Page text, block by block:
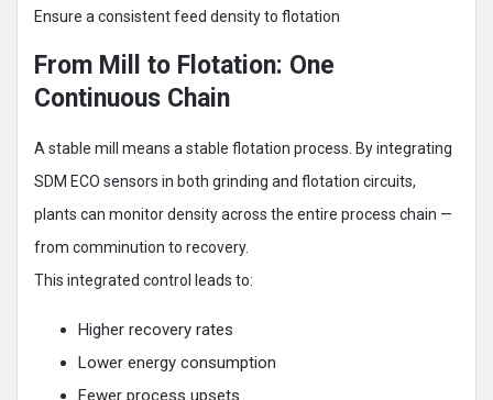
Ensure a consistent feed density to flotation
From Mill to Flotation: One
Continuous Chain
A stable mill means a stable flotation process. By integrating
SDM ECO sensors in both grinding and flotation circuits,
plants can monitor density across the entire process chain —
from comminution to recovery.
This integrated control leads to:
Higher recovery rates
Lower energy consumption
Fewer process upsets